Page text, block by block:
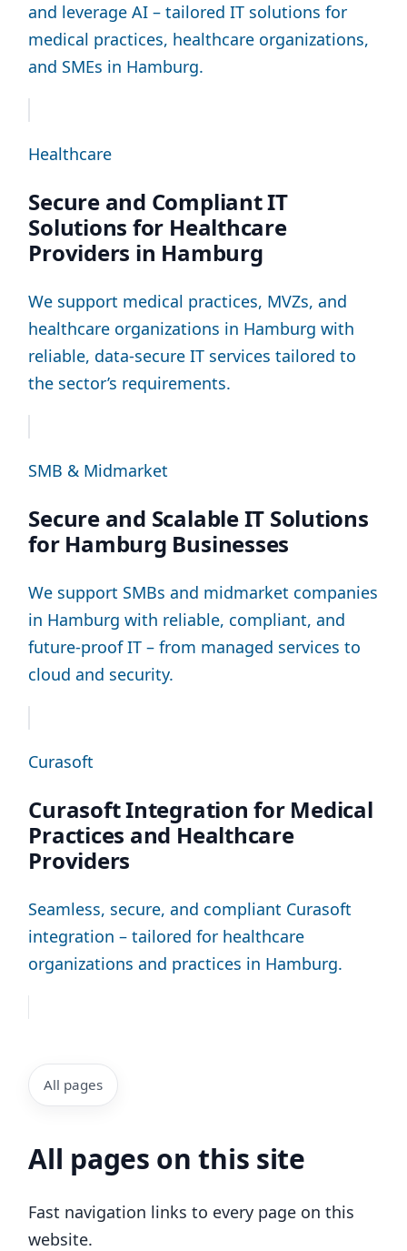
and leverage AI – tailored IT solutions for
medical practices, healthcare organizations,
and SMEs in Hamburg.
Healthcare
Secure and Compliant IT
Solutions for Healthcare
Providers in Hamburg
We support medical practices, MVZs, and
healthcare organizations in Hamburg with
reliable, data-secure IT services tailored to
the sector’s requirements.
SMB & Midmarket
Secure and Scalable IT Solutions
for Hamburg Businesses
We support SMBs and midmarket companies
in Hamburg with reliable, compliant, and
future-proof IT – from managed services to
cloud and security.
Curasoft
Curasoft Integration for Medical
Practices and Healthcare
Providers
Seamless, secure, and compliant Curasoft
integration – tailored for healthcare
organizations and practices in Hamburg.
All pages
All pages on this site
Fast navigation links to every page on this
website.